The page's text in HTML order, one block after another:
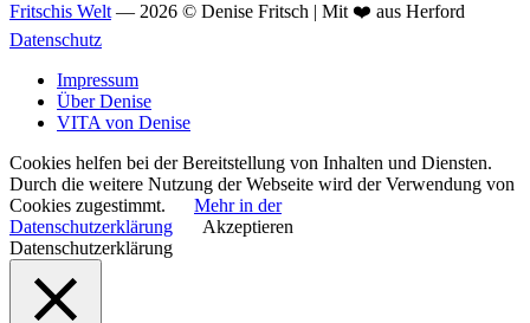
Fritschis Welt — 2026 © Denise Fritsch | Mit ❤️ aus Herford
Datenschutz
Impressum
Über Denise
VITA von Denise
Cookies helfen bei der Bereitstellung von Inhalten und Diensten.
Durch die weitere Nutzung der Webseite wird der Verwendung von
Cookies zugestimmt.
Mehr in der
Datenschutzerklärung
Akzeptieren
Datenschutzerklärung